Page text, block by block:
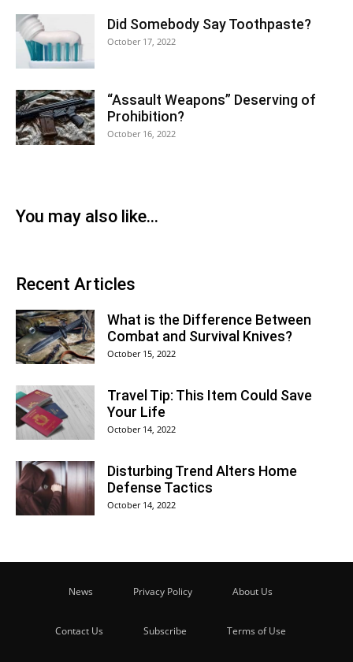
Did Somebody Say Toothpaste?
October 17, 2022
“Assault Weapons” Deserving of
Prohibition?
October 16, 2022
You may also like...
Recent Articles
What is the Difference Between
Combat and Survival Knives?
October 15, 2022
Travel Tip: This Item Could Save
Your Life
October 14, 2022
Disturbing Trend Alters Home
Defense Tactics
October 14, 2022
News Privacy Policy About Us
Contact Us Subscribe Terms of Use